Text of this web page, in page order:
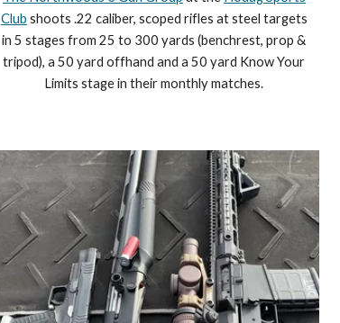
Club shoots .22 caliber, scoped rifles at steel targets
in 5 stages from 25 to 300 yards (benchrest, prop &
tripod), a 50 yard offhand and a 50 yard Know Your
Limits stage in their monthly matches.